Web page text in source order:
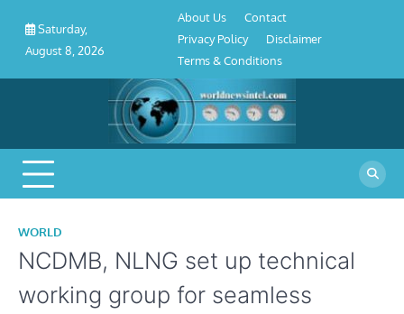
content
Saturday,
August 8, 2026
Conditions
About Us
Contact
Privacy Policy
Disclaimer
Terms & Conditions
WORLD
NCDMB, NLNG set up technical
working group for seamless